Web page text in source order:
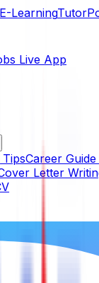
E-LearningTutor
Live App
Career Guide
Letter